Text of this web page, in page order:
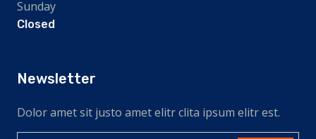
Sunday
Closed
Newsletter
Dolor amet sit justo amet elitr clita ipsum elitr est.